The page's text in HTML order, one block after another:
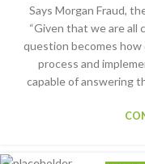
Says Morgan Fraud,
“Given that we are all
question becomes
process and
capable of answering